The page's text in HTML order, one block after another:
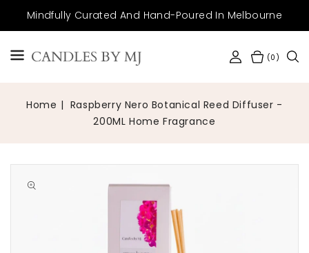
Mindfully Curated And Hand-Poured In Melbourne
CANDLES BY MJ (0)
Home
Raspberry Nero Botanical Reed Diffuser -
200ML Home Fragrance
in
gallery
view